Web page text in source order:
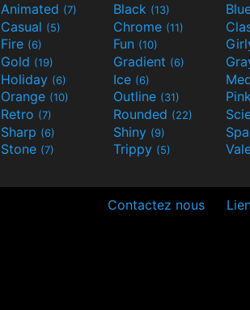
Animated (7) Black (13)
Casual (5) Chrome (11)
Fire (6) Fun (10)
Gold (19) Gradient (6)
Holiday (6) Ice (6)
Orange (10) Outline (31)
Retro (7) Rounded (22)
Sharp (6) Shiny (9)
Stone (7) Trippy (5)
Contactez nous